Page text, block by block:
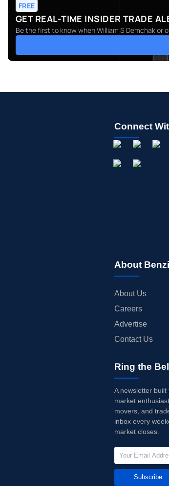
FREE
GET REAL-TIME INSIDER TRADE
Be the first to know whenWilliam S Demchakor
Connect
About
About Us
Careers
Advertise
Contact Us
Ring the
A newsletter
market
movers, and
inbox every
market closes.
Subscribe